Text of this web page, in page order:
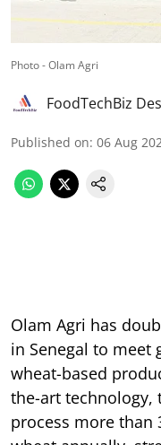
Photo - Olam Agri
FoodTechBiz
Published on: 06 Aug
Olam Agri has
in Senegal to
wheat-based
the-art technology,
process more than